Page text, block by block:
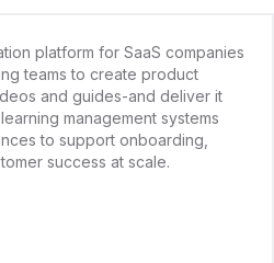
platform for SaaS companies
teams to create product
and guides-and deliver it
management systems
to support onboarding,
success at scale.